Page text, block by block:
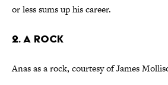
or less sums up his career.
2. A Rock
Anas as a rock, courtesy of James